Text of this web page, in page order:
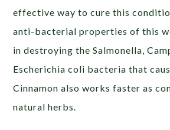
effective way to cure this
anti-bacterial properties of this
in destroying the Salmonella,
Escherichia coli bacteria that
Cinnamon also works faster as
natural herbs.